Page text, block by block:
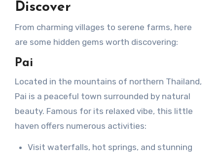
Discover
From charming villages to serene farms, here
are some hidden gems worth discovering:
Pai
Located in the mountains of northern Thailand,
Pai is a peaceful town surrounded by natural
beauty. Famous for its relaxed vibe, this little
haven offers numerous activities:
Visit waterfalls, hot springs, and stunning